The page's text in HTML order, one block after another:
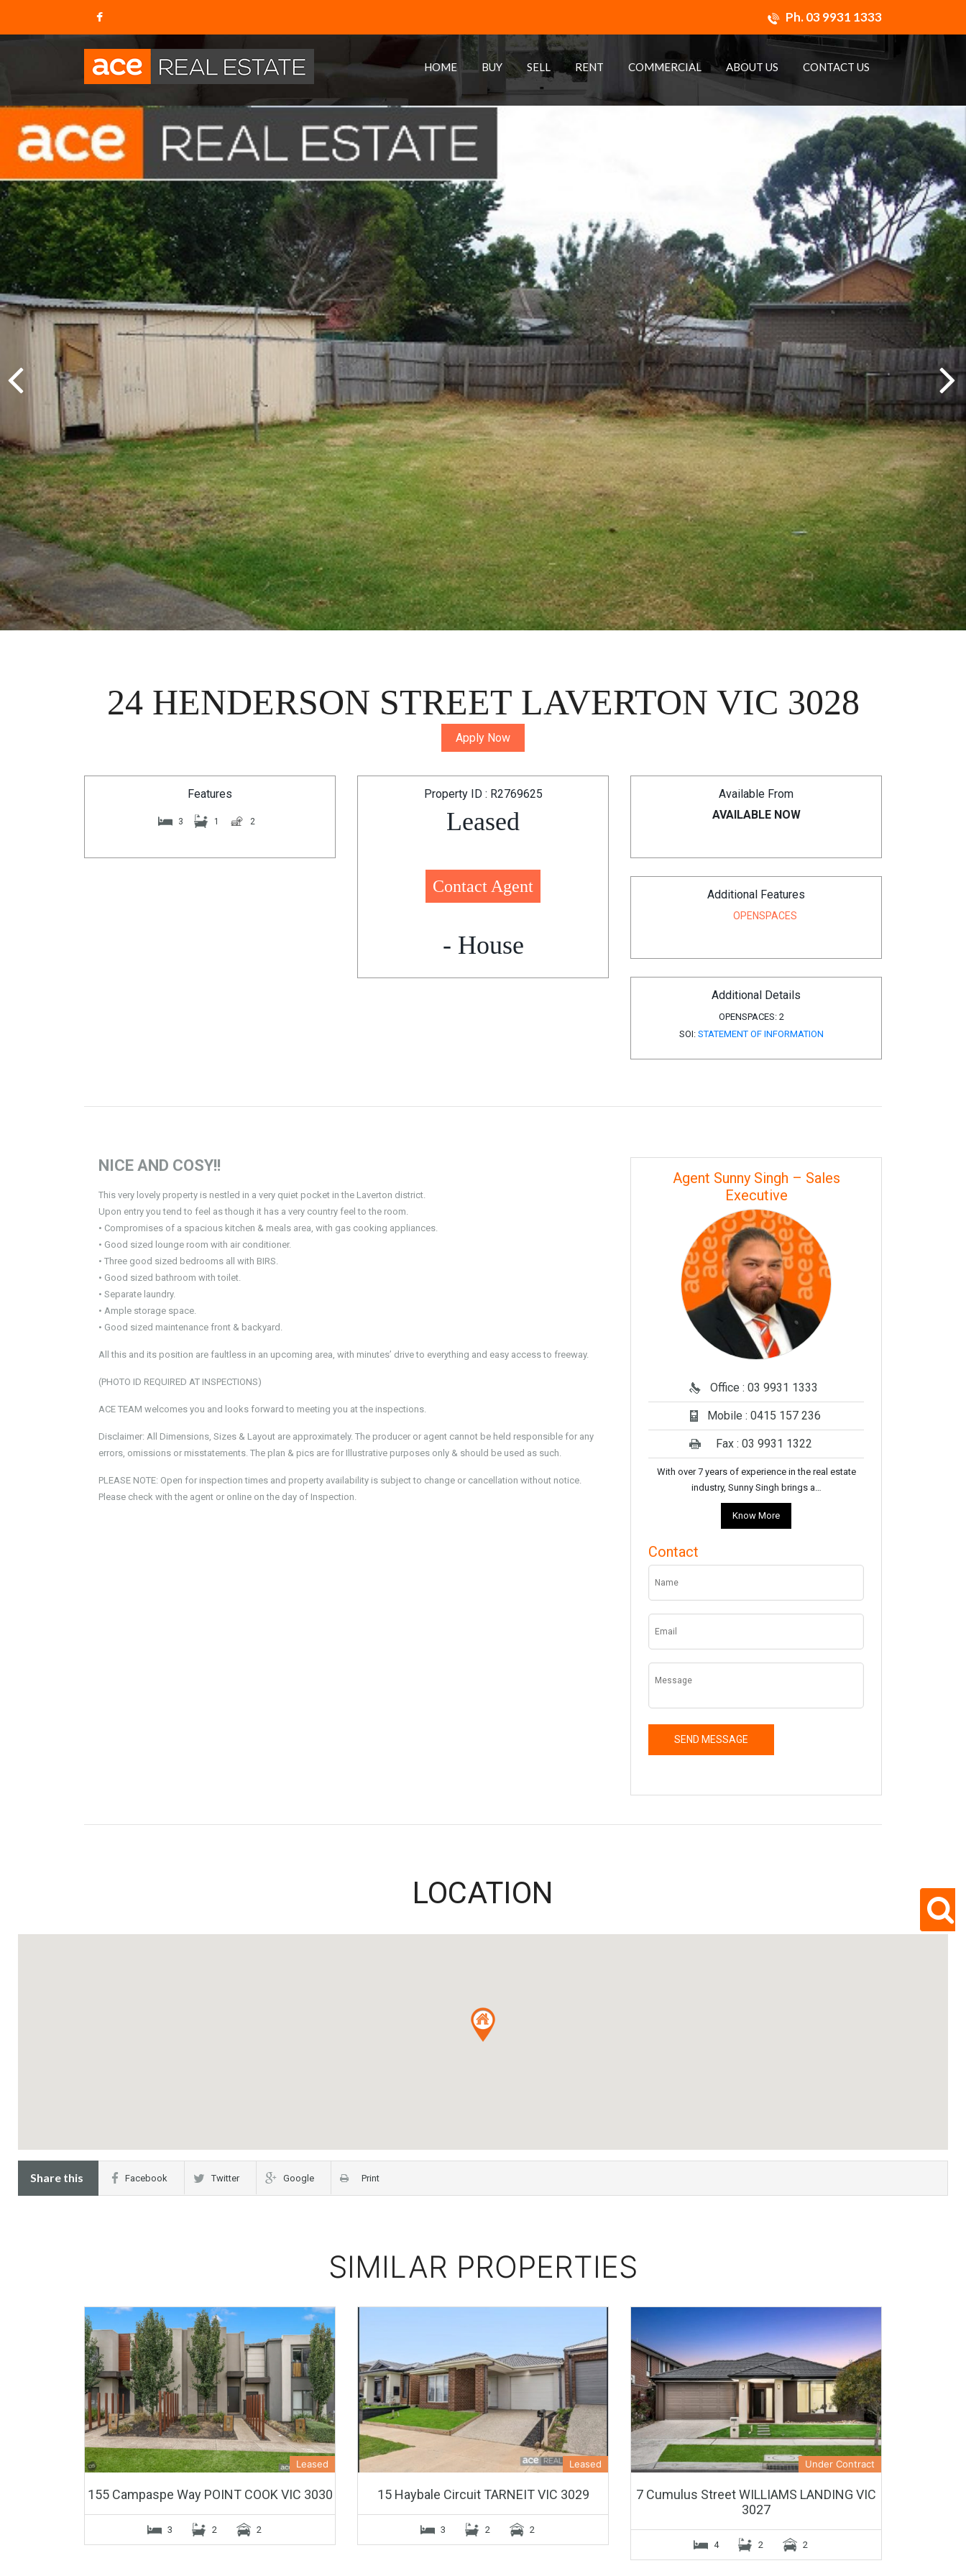
Ph.03 9931 1333
HOME BUY SELL RENT COMMERCIAL ABOUT US CONTACT US
24 HENDERSON STREET LAVERTON VIC 3028
Apply Now
Features
3 1 2
Property ID : R2769625
Leased
Contact Agent
- House
Available From
AVAILABLE NOW
Additional Features
OPENSPACES
Additional Details
OPENSPACES: 2
SOI: STATEMENT OF INFORMATION
NICE AND COSY!!
This very lovely property is nestled in a very quiet pocket in the Laverton district.
Upon entry you tend to feel as though it has a very country feel to the room.
• Compromises of a spacious kitchen & meals area, with gas cooking appliances.
• Good sized lounge room with air conditioner.
• Three good sized bedrooms all with BIRS.
• Good sized bathroom with toilet.
• Separate laundry.
• Ample storage space.
• Good sized maintenance front & backyard.
All this and its position are faultless in an upcoming area, with minutes’ drive to everything and easy access to freeway.
(PHOTO ID REQUIRED AT INSPECTIONS)
ACE TEAM welcomes you and looks forward to meeting you at the inspections.
Disclaimer: All Dimensions, Sizes & Layout are approximately. The producer or agent cannot be held responsible for any
errors, omissions or misstatements. The plan & pics are for Illustrative purposes only & should be used as such.
PLEASE NOTE: Open for inspection times and property availability is subject to change or cancellation without notice.
Please check with the agent or online on the day of Inspection.
Agent Sunny Singh – Sales
Executive
Office : 03 9931 1333
Mobile : 0415 157 236
Fax : 03 9931 1322
With over 7 years of experience in the real estate
industry, Sunny Singh brings a…
Know More
Contact
LOCATION
Share this Facebook Twitter Google Print
SIMILAR PROPERTIES
Leased
155 Campaspe Way POINT COOK VIC 3030
3 2 2
Leased
15 Haybale Circuit TARNEIT VIC 3029
3 2 2
Under Contract
7 Cumulus Street WILLIAMS LANDING VIC
3027
4 2 2